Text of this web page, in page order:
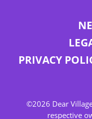
PRIVACY
©2026 Dear
respective